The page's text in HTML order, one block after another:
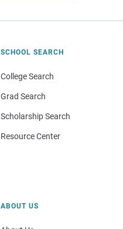
SCHOOL SEARCH
College Search
Grad Search
Scholarship Search
Resource Center
ABOUT US